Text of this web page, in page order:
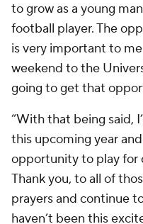
to grow as a young
football player. The
is very important to
weekend to the
going to get that
“With that being said,
this upcoming year
opportunity to play for
Thank you, to all of
prayers and continue
haven’t been this